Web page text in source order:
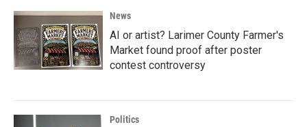
News
AI or artist? Larimer County Farmer's
Market found proof after poster
contest controversy
Politics